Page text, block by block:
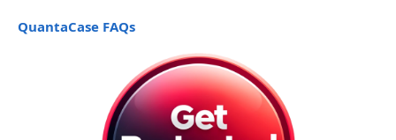
QuantaCase FAQs